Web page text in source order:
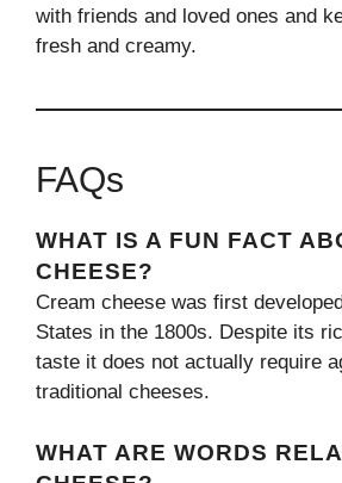
with friends and loved ones and
fresh and creamy.
FAQs
WHAT IS A FUN FACT
CHEESE?
Cream cheese was first
States in the 1800s. Despite its
taste it does not actually require
traditional cheeses.
WHAT ARE WORDS